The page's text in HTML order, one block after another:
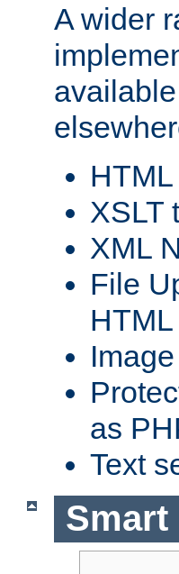
A wider
XSLT
XML
File
as
Text
Smart